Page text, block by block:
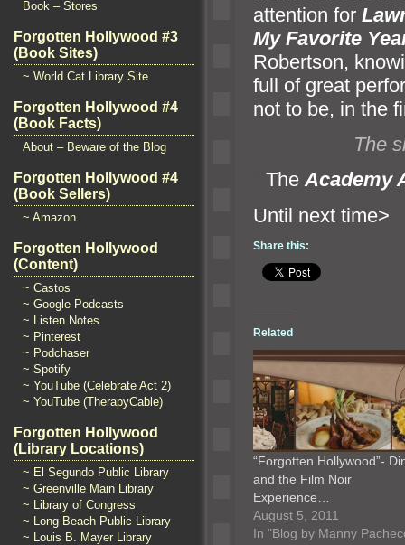
Book – Stores
Forgotten Hollywood #3
(Book Sites)
~ World Cat Library Site
Forgotten Hollywood #4
(Book Facts)
About – Beware of the Blog
Forgotten Hollywood #4
(Book Sellers)
~ Amazon
Forgotten Hollywood
(Content)
~ Castos
~ Google Podcasts
~ Listen Notes
~ Pinterest
~ Podchaser
~ Spotify
~ YouTube (Celebrate Act 2)
~ YouTube (TherapyCable)
Forgotten Hollywood
(Library Locations)
~ El Segundo Public Library
~ Greenville Main Library
~ Library of Congress
~ Long Beach Public Library
~ Louis B. Mayer Library
attention for
My Favorite
Robertson,
full of great
not to be, in the
The
TheAcademy
Until
Share this:
Related
“Forgotten Hollywood”-
and the Film Noir
Experience…
August 5, 2011
In "Blog by Manny